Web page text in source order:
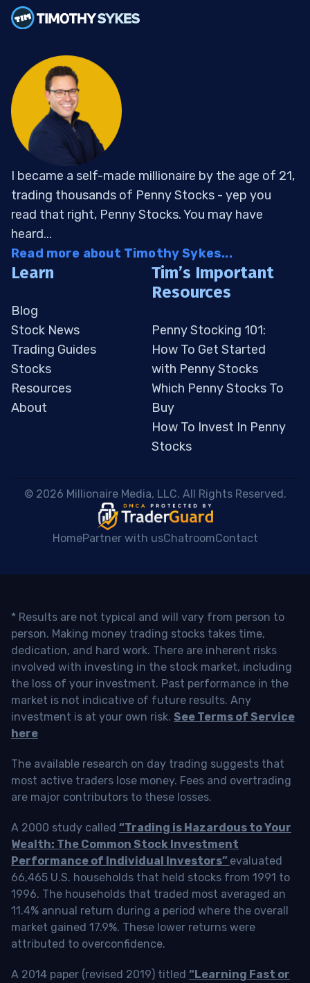
I became a self-made millionaire by the age of 21,
trading thousands of Penny Stocks - yep you
read that right, Penny Stocks. You may have
heard...
Read more about Timothy Sykes...
Learn
Blog
Stock News
Trading Guides
Stocks
Resources
About
Tim’s Important
Resources
Penny Stocking 101:
How To Get Started
with Penny Stocks
Which Penny Stocks To
Buy
How To Invest In Penny
Stocks
© 2026 Millionaire Media, LLC. All Rights Reserved.
HomePartner with usChatroomContact
* Results are not typical and will vary from person to
person. Making money trading stocks takes time,
dedication, and hard work. There are inherent risks
involved with investing in the stock market, including
the loss of your investment. Past performance in the
market is not indicative of future results. Any
investment is at your own risk. See Terms of Service
here
The available research on day trading suggests that
most active traders lose money. Fees and overtrading
are major contributors to these losses.
A 2000 study called “Trading is Hazardous to Your
Wealth: The Common Stock Investment
Performance of Individual Investors” evaluated
66,465 U.S. households that held stocks from 1991 to
1996. The households that traded most averaged an
11.4% annual return during a period where the overall
market gained 17.9%. These lower returns were
attributed to overconfidence.
A 2014 paper (revised 2019) titled “Learning Fast or